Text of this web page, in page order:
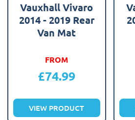
Vauxhall Vivaro
2014 - 2019 Rear
Van Mat
FROM
£74.99
VIEW PRODUCT